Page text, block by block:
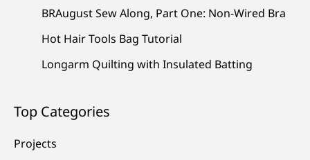
BRAugust Sew Along, Part One: Non-Wired Bra
Hot Hair Tools Bag Tutorial
Longarm Quilting with Insulated Batting
Top Categories
Projects